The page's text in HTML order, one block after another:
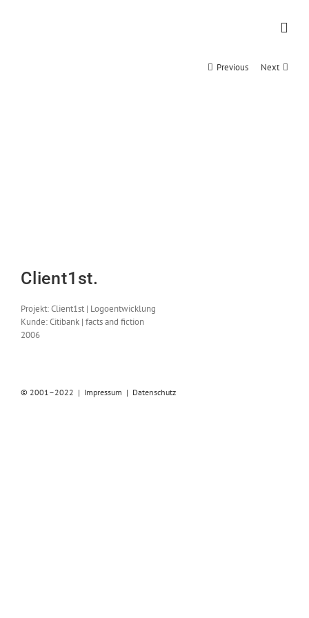
Previous Next
Client1st.
Projekt: Client1st | Logoentwicklung
Kunde: Citibank | facts and fiction
2006
© 2001–2022 | Impressum | Datenschutz